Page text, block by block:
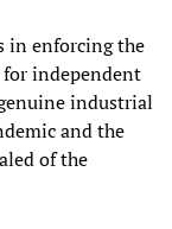
in enforcing the
independent
industrial
and the
of the